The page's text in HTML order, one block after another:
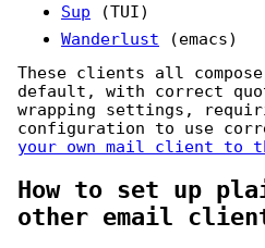
Sup (TUI)
Wanderlust (emacs)
These clients all
default, with correct
wrapping settings,
configuration to use
your own mail client to
How to set up
other email